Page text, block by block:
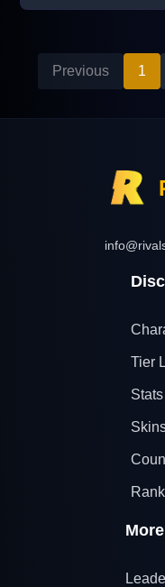
Previous 1
Tier
Stats
More